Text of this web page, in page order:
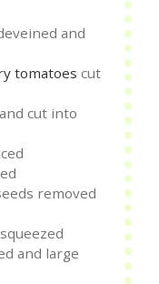
and
tomatoes cut
cut into
removed
and large